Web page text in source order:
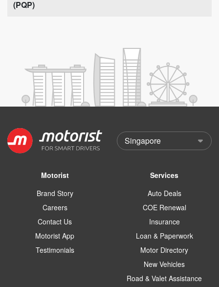
(PQP)
Motorist
Brand Story
Careers
Contact Us
Motorist App
Testimonials
Services
Auto Deals
COE Renewal
Insurance
Loan & Paperwork
Motor Directory
New Vehicles
Road & Valet Assistance